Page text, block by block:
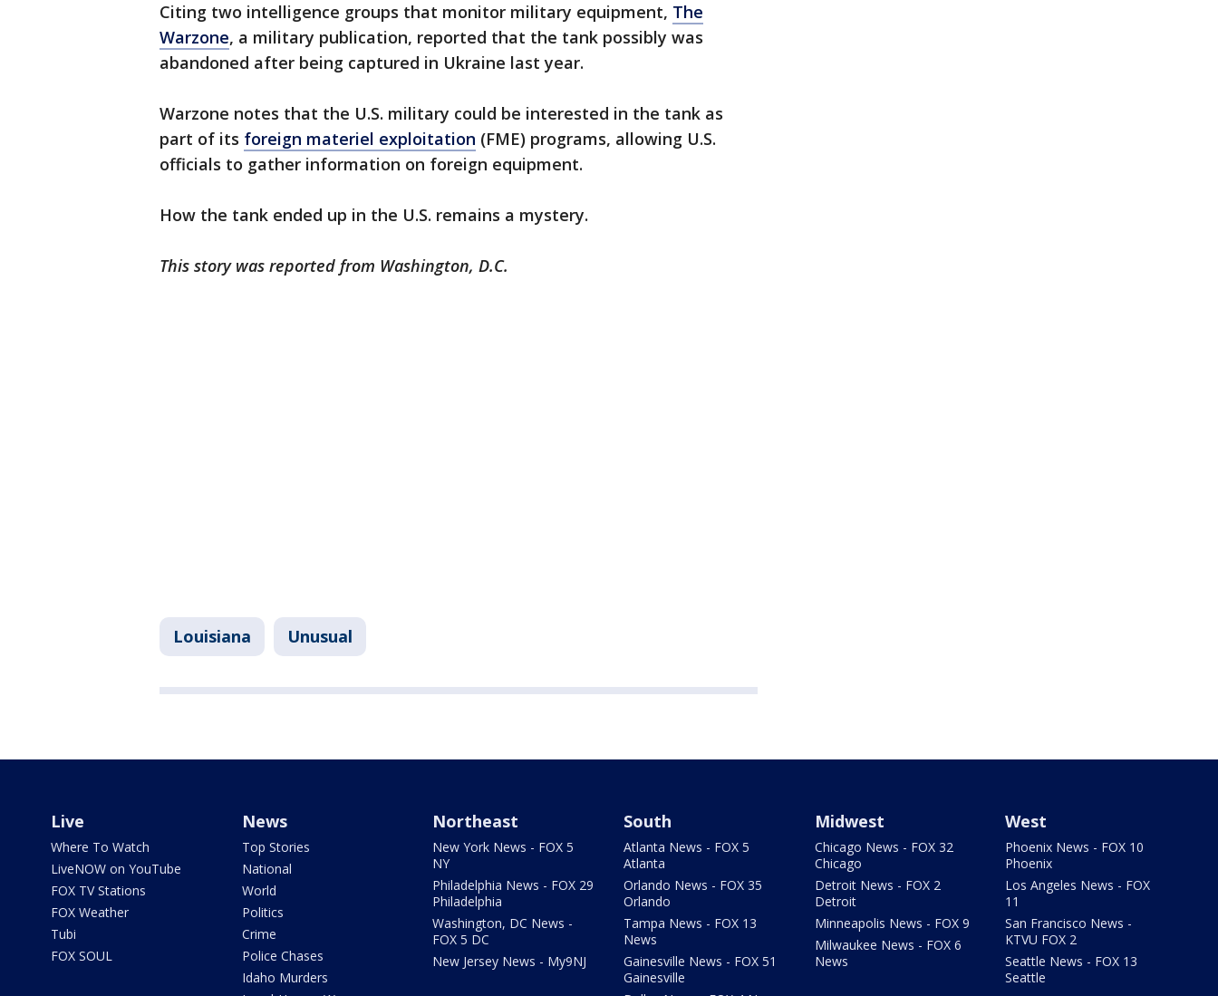
Citing two intelligence groups that monitor military equipment, The
Warzone, a military publication, reported that the tank possibly was
abandoned after being captured in Ukraine last year.
Warzone notes that the U.S. military could be interested in the tank as
part of its foreign materiel exploitation (FME) programs, allowing U.S.
officials to gather information on foreign equipment.
How the tank ended up in the U.S. remains a mystery.
This story was reported from Washington, D.C.
Louisiana Unusual
Live
Where To Watch
LiveNOW on YouTube
FOX TV Stations
FOX Weather
Tubi
FOX SOUL
News
Top Stories
National
World
Politics
Crime
Police Chases
Idaho Murders
Northeast
New York News - FOX 5
NY
Philadelphia News - FOX 29
Philadelphia
Washington, DC News -
FOX 5 DC
New Jersey News - My9NJ
South
Atlanta News - FOX 5
Atlanta
Orlando News - FOX 35
Orlando
Tampa News - FOX 13
News
Gainesville News - FOX 51
Gainesville
Midwest
Chicago News - FOX 32
Chicago
Detroit News - FOX 2
Detroit
Minneapolis News - FOX 9
Milwaukee News - FOX 6
News
West
Phoenix News - FOX 10
Phoenix
Los Angeles News - FOX
11
San Francisco News -
KTVU FOX 2
Seattle News - FOX 13
Seattle